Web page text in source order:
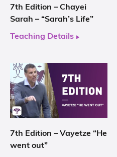
7th Edition – Chayei
Sarah – “Sarah’s Life”
Teaching Details
7th Edition – Vayetze “He
went out”